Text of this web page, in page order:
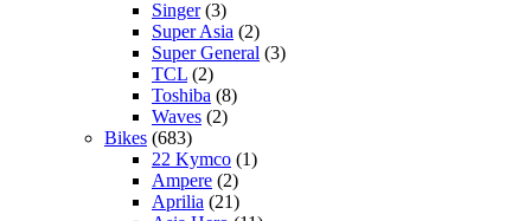
Singer(3)
Super Asia (2)
Super General (3)
TCL (2)
Toshiba (8)
Waves (2)
Bikes (683)
22 Kymco (1)
Ampere (2)
Aprilia (21)